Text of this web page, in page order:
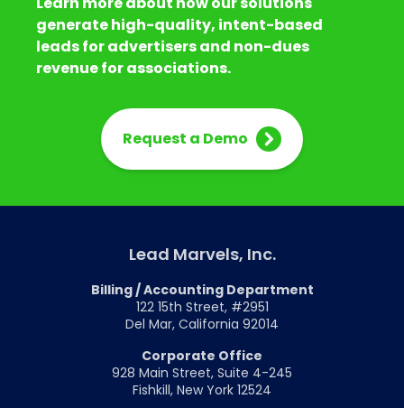
generate high-quality, intent-based
leads for advertisers and non-dues
revenue for associations.
Request a Demo
Lead Marvels, Inc.
Billing / Accounting Department
122 15th Street, #2951
Del Mar, California 92014
Corporate Office
928 Main Street, Suite 4-245
Fishkill, New York 12524